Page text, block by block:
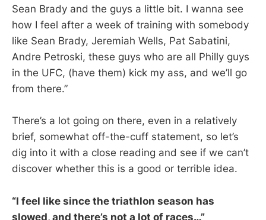
Sean Brady and the guys a little bit. I wanna see
how I feel after a week of training with somebody
like Sean Brady, Jeremiah Wells, Pat Sabatini,
Andre Petroski, these guys who are all Philly guys
in the UFC, (have them) kick my ass, and we’ll go
from there.”
There’s a lot going on there, even in a relatively
brief, somewhat off-the-cuff statement, so let’s
dig into it with a close reading and see if we can’t
discover whether this is a good or terrible idea.
“I feel like since the triathlon season has
slowed, and there’s not a lot of races…”